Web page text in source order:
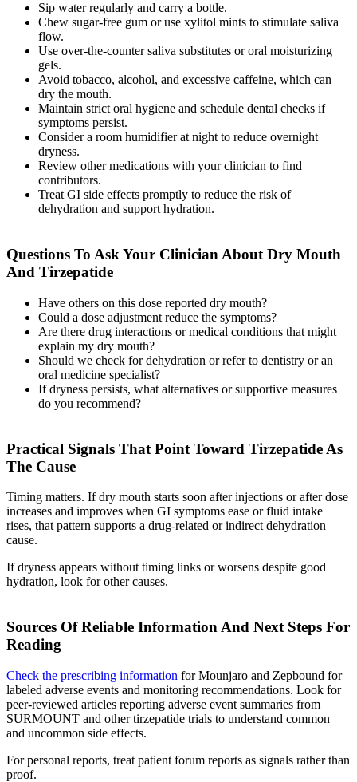
Sip water regularly and carry a bottle.
Chew sugar-free gum or use xylitol mints to stimulate saliva
flow.
Use over-the-counter saliva substitutes or oral moisturizing
gels.
Avoid tobacco, alcohol, and excessive caffeine, which can
dry the mouth.
Maintain strict oral hygiene and schedule dental checks if
symptoms persist.
Consider a room humidifier at night to reduce overnight
dryness.
Review other medications with your clinician to find
contributors.
Treat GI side effects promptly to reduce the risk of
dehydration and support hydration.
Questions To Ask Your Clinician About Dry Mouth
And Tirzepatide
Have others on this dose reported dry mouth?
Could a dose adjustment reduce the symptoms?
Are there drug interactions or medical conditions that might
explain my dry mouth?
Should we check for dehydration or refer to dentistry or an
oral medicine specialist?
If dryness persists, what alternatives or supportive measures
do you recommend?
Practical Signals That Point Toward Tirzepatide As
The Cause
Timing matters. If dry mouth starts soon after injections or after dose
increases and improves when GI symptoms ease or fluid intake
rises, that pattern supports a drug-related or indirect dehydration
cause.
If dryness appears without timing links or worsens despite good
hydration, look for other causes.
Sources Of Reliable Information And Next Steps For
Reading
Check the prescribing information for Mounjaro and Zepbound for
labeled adverse events and monitoring recommendations. Look for
peer-reviewed articles reporting adverse event summaries from
SURMOUNT and other tirzepatide trials to understand common
and uncommon side effects.
For personal reports, treat patient forum reports as signals rather than
proof.